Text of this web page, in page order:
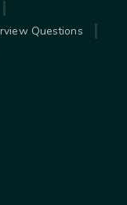
Questions